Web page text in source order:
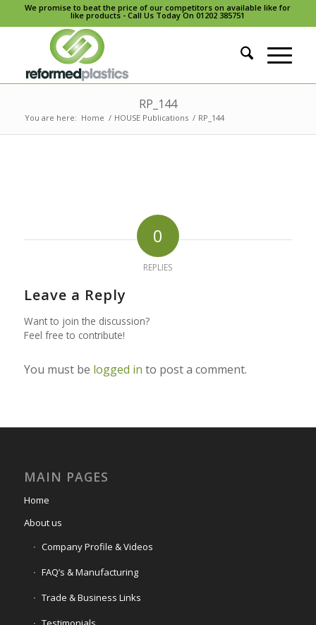
We promise to beat the price of our competitors on available like for
like products - Call Us Today On 01202 385751
RP_144
You are here: Home / HOUSE Publications / RP_144
0
REPLIES
Leave a Reply
Want to join the discussion?
Feel free to contribute!
You must be logged in to post a comment.
MAIN PAGES
Home
About us
Company Profile & Videos
FAQ’s & Manufacturing
Trade & Business Links